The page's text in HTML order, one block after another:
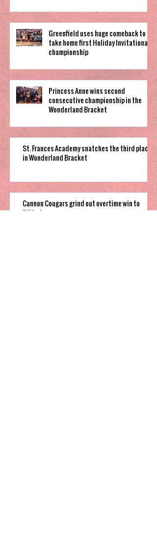
Greenfield uses huge comeback to
take home first Holiday Invitational
championship
Princess Anne wins second
consecutive championship in the
Wonderland Bracket
St. Frances Academy snatches the third place
in Wonderland Bracket
Cannon Cougars grind out overtime win to
fifth place game